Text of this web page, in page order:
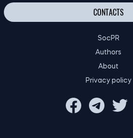
BECOME PATRON
About
Privacy policy